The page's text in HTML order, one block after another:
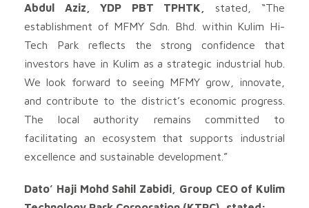
Abdul Aziz, YDP PBT TPHTK, stated, “The
establishment of MFMY Sdn. Bhd. within Kulim Hi-
Tech Park reflects the strong confidence that
investors have in Kulim as a strategic industrial hub.
We look forward to seeing MFMY grow, innovate,
and contribute to the district’s economic progress.
The local authority remains committed to
facilitating an ecosystem that supports industrial
excellence and sustainable development.”
Dato’ Haji Mohd Sahil Zabidi, Group CEO of Kulim